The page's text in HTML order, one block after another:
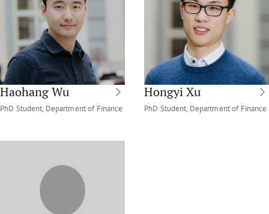
Haohang Wu
PhD Student, Department of Finance
Hongyi Xu
PhD Student, Department of Finance